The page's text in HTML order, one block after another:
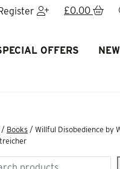
£0.00
OFFERS
/ Books / Willful Disobedience by